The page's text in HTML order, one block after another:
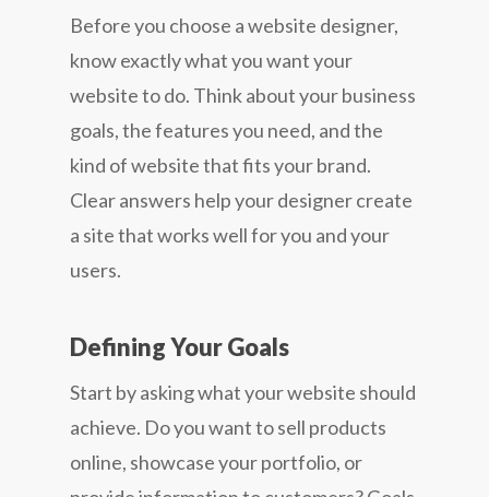
Before you choose a website designer,
know exactly what you want your
website to do. Think about your business
goals, the features you need, and the
kind of website that fits your brand.
Clear answers help your designer create
a site that works well for you and your
users.
Defining Your Goals
Start by asking what your website should
achieve. Do you want to sell products
online, showcase your portfolio, or